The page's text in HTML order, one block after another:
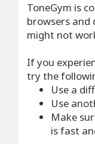
ToneGym is
browsers and
might not
If you
try the
Use a
Use
Make
is fast